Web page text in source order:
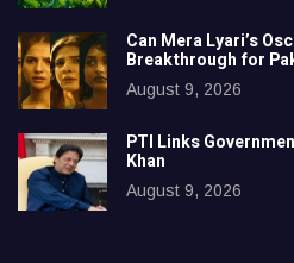
Can Mera Lyari’s
Breakthrough for
August 9, 2026
PTI Links
Khan
August 9, 2026